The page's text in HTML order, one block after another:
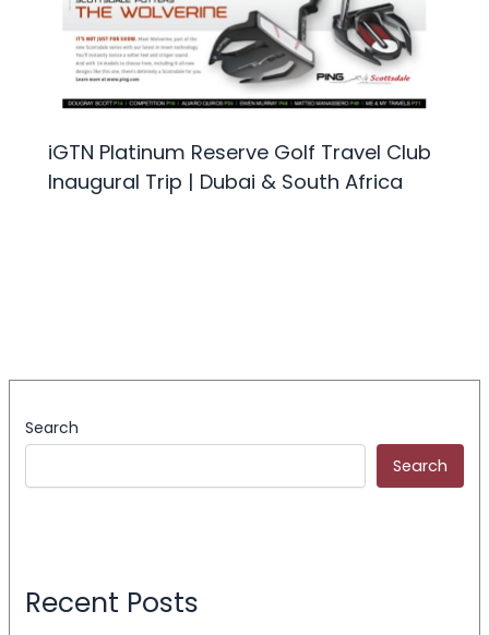
iGTN Platinum Reserve Golf Travel Club
Inaugural Trip | Dubai & South Africa
Search
Search
Recent Posts